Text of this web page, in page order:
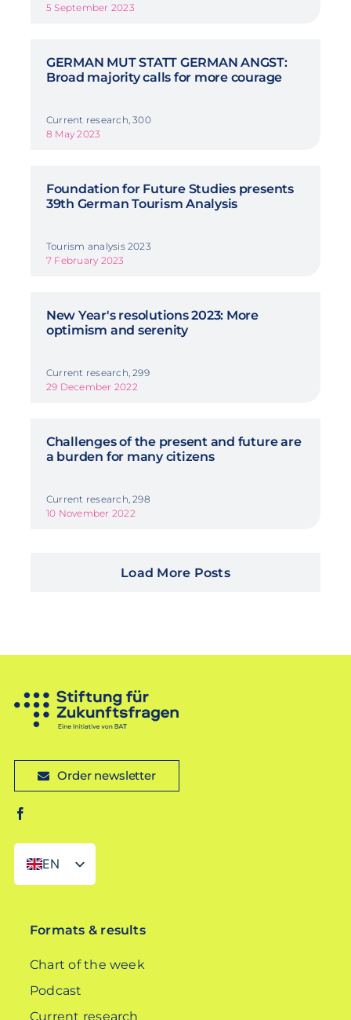
5 September 2023
GERMAN MUT STATT GERMAN ANGST:
Broad majority calls for more courage
Current research, 300
8 May 2023
Foundation for Future Studies presents
39th German Tourism Analysis
Tourism analysis 2023
7 February 2023
New Year's resolutions 2023: More
optimism and serenity
Current research, 299
29 December 2022
Challenges of the present and future are
a burden for many citizens
Current research, 298
10 November 2022
Load More Posts
Order newsletter
EN
DE
Formats & results
Chart of the week
Podcast
Current research